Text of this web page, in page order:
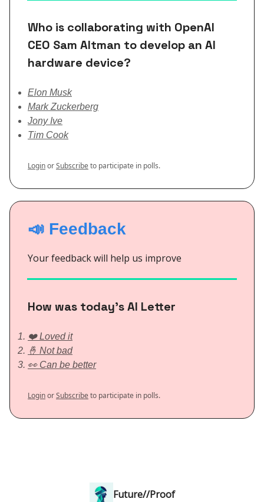
Who is collaborating with OpenAI
CEO Sam Altman to develop an AI
hardware device?
Elon Musk
Mark Zuckerberg
Jony Ive
Tim Cook
LoginorSubscribeto participate in polls.
📣 Feedback
Your feedback will help us improve
How was today’s AI Letter
❤️ Loved it
🤞 Not bad
👀 Can be better
LoginorSubscribeto participate in polls.
Future//Proof